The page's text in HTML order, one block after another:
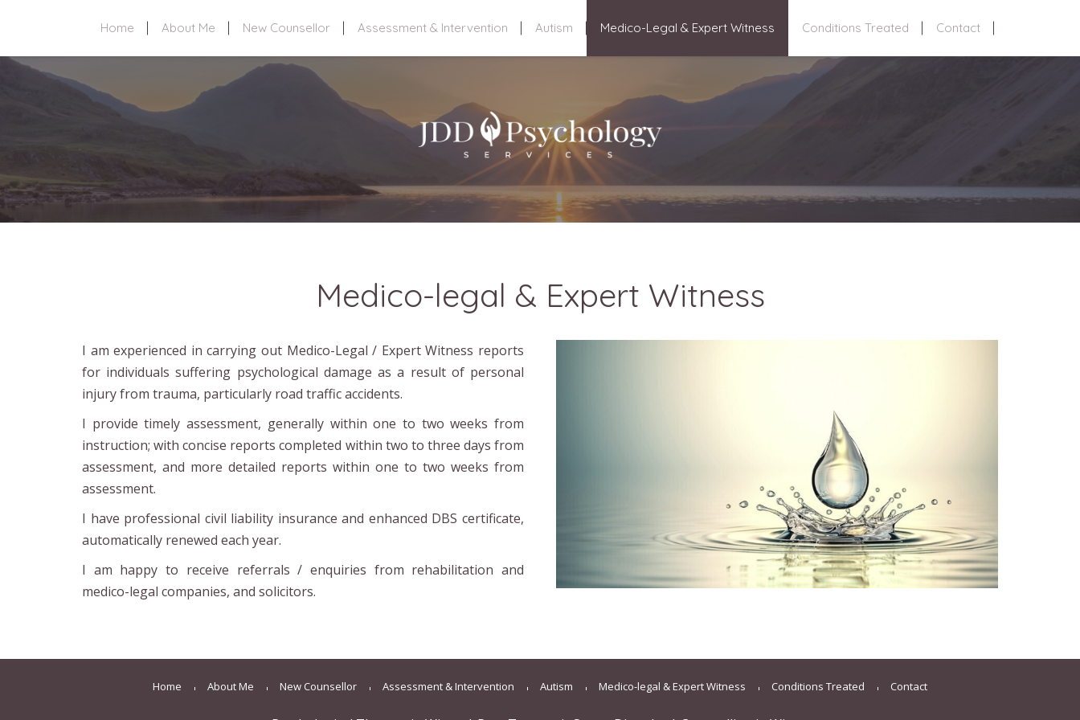
Home About Me New Counsellor Assessment & Intervention Autism Medico-Legal & Expert Witness Conditions Treated Contact
Medico-legal & Expert Witness
I am experienced in carrying out Medico-Legal / Expert Witness reports
for individuals suffering psychological damage as a result of personal
injury from trauma, particularly road traffic accidents.
I provide timely assessment, generally within one to two weeks from
instruction; with concise reports completed within two to three days from
assessment, and more detailed reports within one to two weeks from
assessment.
I have professional civil liability insurance and enhanced DBS certificate,
automatically renewed each year.
I am happy to receive referrals / enquiries from rehabilitation and
medico-legal companies, and solicitors.
Home About Me New Counsellor Assessment & Intervention Autism Medico-legal & Expert Witness Conditions Treated Contact